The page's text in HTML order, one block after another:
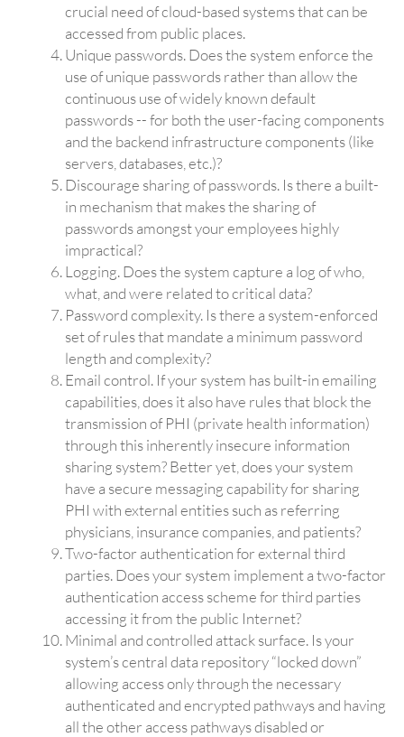
crucial need of cloud-based systems that can be
accessed from public places.
Unique passwords. Does the system enforce the
use of unique passwords rather than allow the
continuous use of widely known default
passwords -- for both the user-facing components
and the backend infrastructure components (like
servers, databases, etc.)?
Discourage sharing of passwords. Is there a built-
in mechanism that makes the sharing of
passwords amongst your employees highly
impractical?
Logging. Does the system capture a log of who,
what, and were related to critical data?
Password complexity. Is there a system-enforced
set of rules that mandate a minimum password
length and complexity?
Email control. If your system has built-in emailing
capabilities, does it also have rules that block the
transmission of PHI (private health information)
through this inherently insecure information
sharing system? Better yet, does your system
have a secure messaging capability for sharing
PHI with external entities such as referring
physicians, insurance companies, and patients?
Two-factor authentication for external third
parties. Does your system implement a two-factor
authentication access scheme for third parties
accessing it from the public Internet?
Minimal and controlled attack surface. Is your
system’s central data repository “locked down”
allowing access only through the necessary
authenticated and encrypted pathways and having
all the other access pathways disabled or